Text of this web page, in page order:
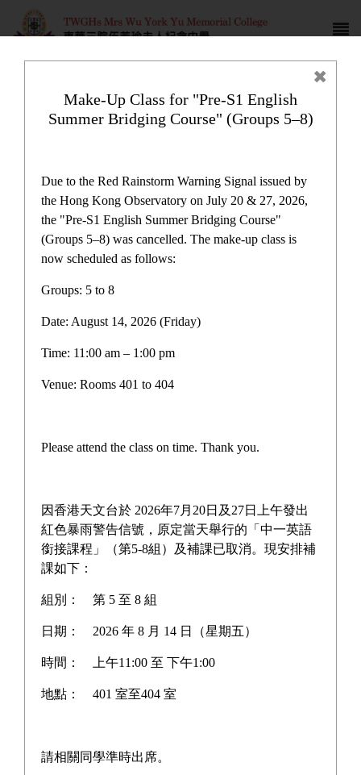
Campus life
Home Campus life
Teacher-Student Basketball
student basketball game, which not only enriched
campus culture but also brought teachers and students
closer together. Principal Huang personally joined the
court, sweating alongside the students, highlighting the
harmonious interaction between leadership and the
court tested not just physical strength but served as a
platform for heartfelt exchanges, allowing every
participant to feel the power of team spirit. This event
brought laughter and memories, strengthening the
student bonds.
Make-Up Class for "Pre-S1 English
Summer Bridging Course" (Groups 5–8)
Due to the Red Rainstorm Warning Signal issued by
the Hong Kong Observatory on July 20 & 27, 2026,
the "Pre-S1 English Summer Bridging Course"
(Groups 5–8) was cancelled. The make-up class is
now scheduled as follows:
Groups: 5 to 8
Date: August 14, 2026 (Friday)
Time: 11:00 am – 1:00 pm
Venue: Rooms 401 to 404
Please attend the class on time. Thank you.
因香港天文台於 2026年7月20日及27日上午發出
紅色暴雨警告信號，原定當天舉行的「中一英語
銜接課程」（第5-8組）及補課已取消。現安排補
課如下：
組別： 第 5 至 8 組
日期： 2026 年 8 月 14 日（星期五）
時間： 上午11:00 至 下午1:00
地點： 401 室至404 室
請相關同學準時出席。